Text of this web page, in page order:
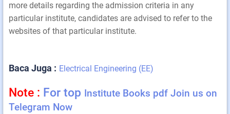
more details regarding the admission criteria in any
particular institute, candidates are advised to refer to the
websites of that particular institute.
Baca Juga : Electrical Engineering (EE)
Note : For top Institute Books pdf Join us on
Telegram Now